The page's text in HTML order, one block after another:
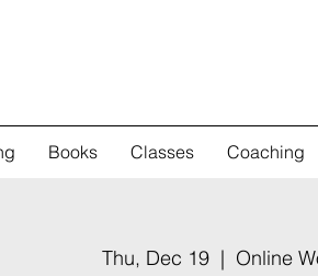
Books Classes Coaching
Thu, Dec 19
  |
Online